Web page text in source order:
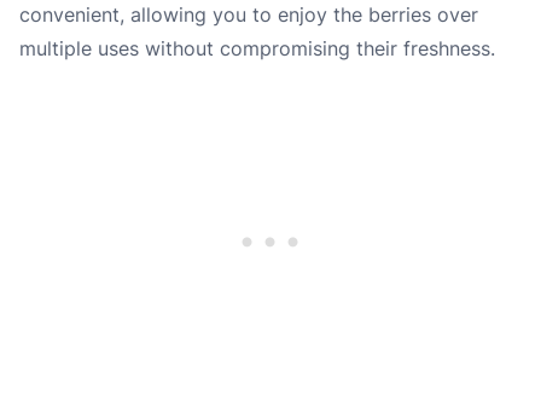
convenient, allowing you to enjoy the berries over
multiple uses without compromising their freshness.